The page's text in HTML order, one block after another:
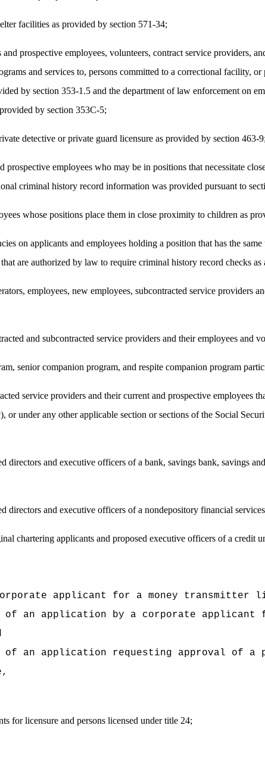
facilities as provided by section 571-34;
prospective employees, volunteers, contract service providers,
and services to, persons committed to a correctional facility,
by section 353-1.5 and the department of law enforcement on
by section 353C-5;
detective or private guard licensure as provided by section 463-9;
prospective employees who may be in positions that necessitate
criminal history record information was provided pursuant to
whose positions place them in close proximity to children as
on applicants and employees holding a position that has the
are authorized by law to require criminal history record checks
employees, new employees, subcontracted service providers
and subcontracted service providers and their employees and
senior companion program, and respite companion program
service providers and their current and prospective employees
under any other applicable section or sections of the Social
directors and executive officers of a bank, savings bank, savings
directors and executive officers of a nondepository financial
chartering applicants and proposed executive officers of a credit
applicant for a money transmitter
of an application by a corporate
of an application requesting approval of
for licensure and persons licensed under title 24;